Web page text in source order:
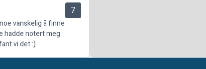
7
vanskelig å finne
hadde notert meg
vi det :)